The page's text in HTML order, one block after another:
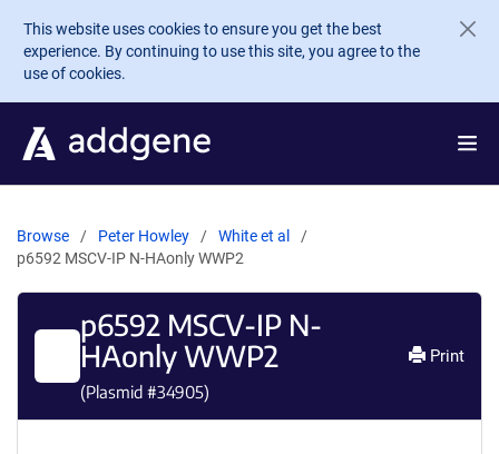
Skip to main content
This website uses cookies to ensure you get the best
experience. By continuing to use this site, you agree to the
use of cookies.
Browse Peter Howley
White et al
p6592 MSCV-IP N-HAonly WWP2
p6592 MSCV-IP N-
HAonly WWP2
(Plasmid #34905)
Print